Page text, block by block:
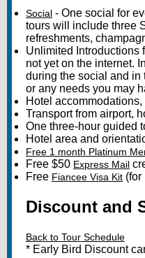
Social - One social for
tours will include three
refreshments,
Unlimited Introductions
not yet on the internet.
during the social and in
or any needs you may
Hotel
Transport from airport,
One three-hour guided
Hotel area and
Free 1 month Platinum
Free $50 Express Mail
Free Fiancee Visa Kit (for
Discount and
Back to Tour Schedule
* Early Bird Discount